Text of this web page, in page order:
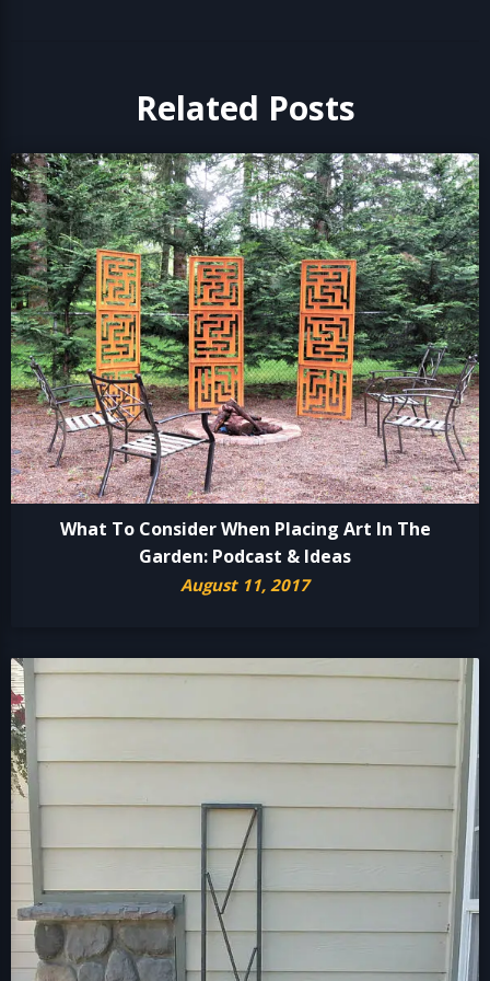
Related Posts
What To Consider When Placing Art In The
Garden: Podcast & Ideas
August 11, 2017